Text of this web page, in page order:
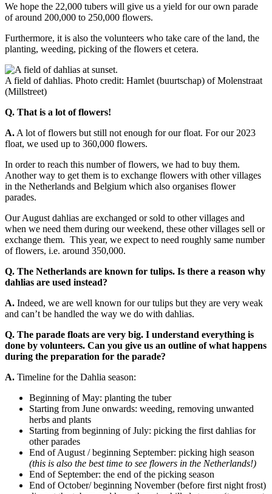
We hope the 22,000 tubers will give us a yield for our own parade
of around 200,000 to 250,000 flowers.
Furthermore, it is also the volunteers who take care of the land, the
planting, weeding, picking of the flowers et cetera.
A field of dahlias. Photo credit: Hamlet (buurtschap) of Molenstraat
(Millstreet)
Q. That is a lot of flowers!
A. A lot of flowers but still not enough for our float. For our 2023
float, we used up to 360,000 flowers.
In order to reach this number of flowers, we had to buy them.
Another way to get them is to exchange flowers with other villages
in the Netherlands and Belgium which also organises flower
parades.
Our August dahlias are exchanged or sold to other villages and
when we need them during our weekend, these other villages sell or
exchange them. This year, we expect to need roughly same number
of flowers, i.e. around 350,000.
Q. The Netherlands are known for tulips. Is there a reason why
dahlias are used instead?
A. Indeed, we are well known for our tulips but they are very weak
and can’t be handled the way we do with dahlias.
Q. The parade floats are very big. I understand everything is
done by volunteers. Can you give us an outline of what happens
during the preparation for the parade?
A. Timeline for the Dahlia season:
Beginning of May: planting the tuber
Starting from June onwards: weeding, removing unwanted
herbs and plants
Starting from beginning of July: picking the first dahlias for
other parades
End of August / beginning September: picking high season
(this is also the best time to see flowers in the Netherlands!)
End of September: the end of the picking season
End of October/ beginning November (before first night frost)